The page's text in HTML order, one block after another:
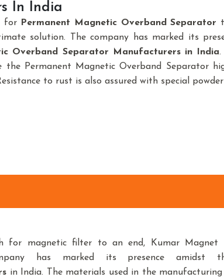
In India
for Permanent Magnetic Overband Separator
solution. The company has marked its
Overband Separator Manufacturers in India.
the Permanent Magnetic Overband Separator
to rust is also assured with special
for magnetic filter to an end, Kumar
has marked its presence amidst
in India. The materials used in the